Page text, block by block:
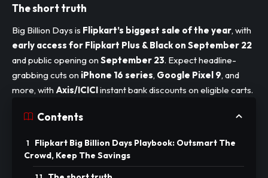
The short truth
Big Billion Days is Flipkart’s biggest sale of the year, with
early access for Flipkart Plus & Black on September 22
and public opening on September 23. Expect headline-
grabbing cuts on iPhone 16 series, Google Pixel 9, and
more, with Axis/ICICIinstant bank discounts on eligible carts.
Contents
Flipkart Big Billion Days Playbook: Outsmart The
Crowd, Keep The Savings